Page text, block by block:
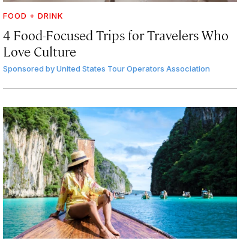
FOOD + DRINK
4 Food-Focused Trips for Travelers Who
Love Culture
Sponsored by United States Tour Operators Association